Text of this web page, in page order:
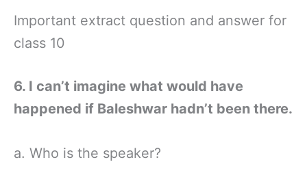
Important extract question and answer for
class 10
6. I can’t imagine what would have
happened if Baleshwar hadn’t been there.
a. Who is the speaker?